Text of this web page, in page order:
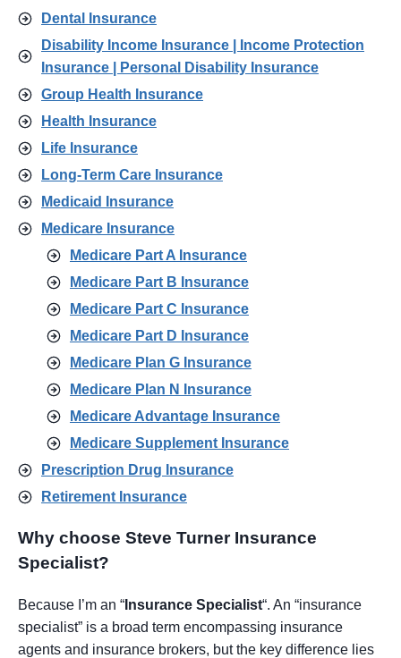
Dental Insurance
Disability Income Insurance | Income Protection
Insurance | Personal Disability Insurance
Group Health Insurance
Health Insurance
Life Insurance
Long-Term Care Insurance
Medicaid Insurance
Medicare Insurance
Medicare Part A Insurance
Medicare Part B Insurance
Medicare Part C Insurance
Medicare Part D Insurance
Medicare Plan G Insurance
Medicare Plan N Insurance
Medicare Advantage Insurance
Medicare Supplement Insurance
Prescription Drug Insurance
Retirement Insurance
Why choose Steve Turner Insurance
Specialist?
Because I’m an “ Insurance Specialist“. An “insurance
specialist” is a broad term encompassing insurance
agents and insurance brokers, but the key difference lies